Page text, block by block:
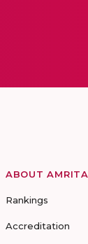
ABOUT AMRITA
Rankings
Accreditation